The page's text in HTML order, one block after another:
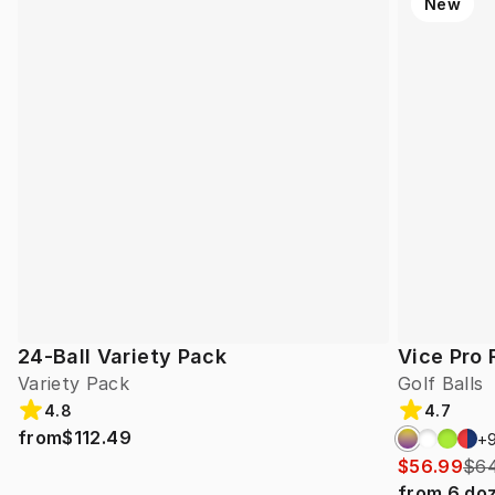
24-Ball Variety Pack
Variety Pack
4.8
from$112.49
Vice Pro
Golf Balls
New
4.7
+9
$56.99